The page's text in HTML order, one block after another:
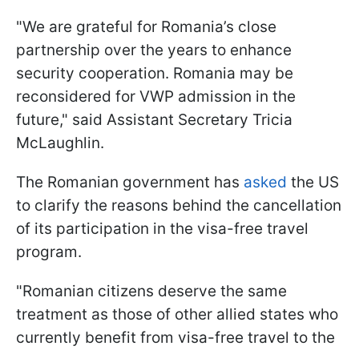
"We are grateful for Romania’s close
partnership over the years to enhance
security cooperation. Romania may be
reconsidered for VWP admission in the
future," said Assistant Secretary Tricia
McLaughlin.
The Romanian government has asked the US
to clarify the reasons behind the cancellation
of its participation in the visa-free travel
program.
"Romanian citizens deserve the same
treatment as those of other allied states who
currently benefit from visa-free travel to the